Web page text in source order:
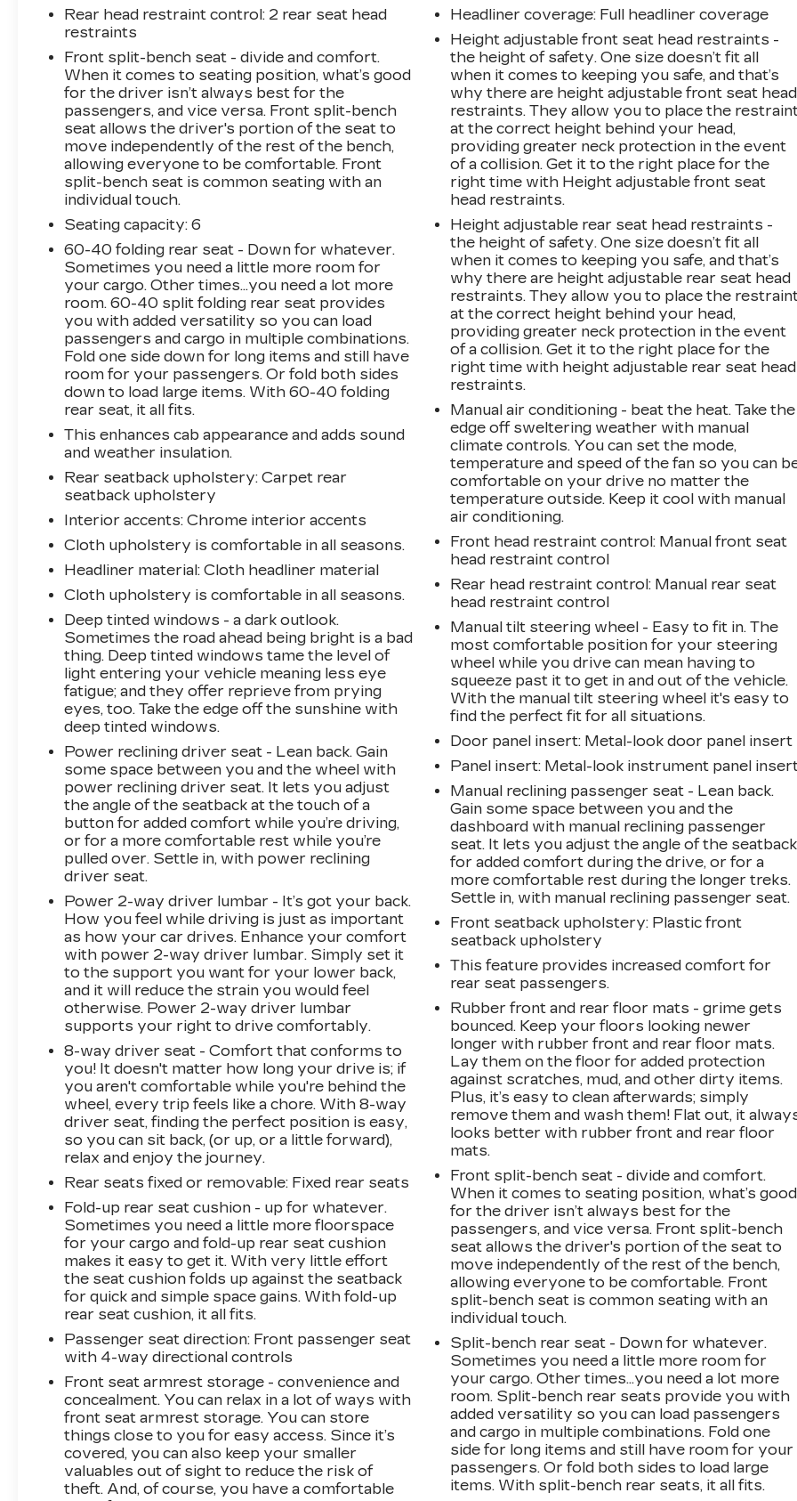
- Radio: Chevrolet Infotainment 3 System
- SiriusXM Trial Subscription
- 3.42 Rear Axle Ratio
- Air Conditioning
- Electric Rear-Window Defogger
- Rear window defroster
- 120-Volt Bed Mounted Power Outlet
- 120-Volt Interior Power Outlet
- Bluetooth® For Phone
- EZ Lift Power Lock & Release Tailgate
- Power driver seat
- Power Front Windows w/Driver Express
Up/Down
- Power Front Windows w/Passenger Express
Down
- Power Rear Windows w/Express Down
- Power steering
- Power windows
- Remote Keyless Entry
- Remote keyless entry
- Remote Vehicle Starter System
- Tire Pressure Monitoring System
- Electronic Cruise Control
- Speed control
- Brake assist
- Electronic Stability Control
- Manual Tilt Wheel Steering Column
- Speed-sensing steering
- Traction control
- Auto High-beam Headlights
- Delay-off headlights
- Fully automatic headlights
- Bumpers: body-color
- Heated door mirrors
- IntelliBeam Automatic High Beam On/Off
- LED Cargo Area Lighting
- Power door mirrors
- Rear step bumper
- Standard Tailgate
This {year_make_model_trim} delivers an
EPA-estimated 18 city/21 highway mpg,
providing impressive efficiency and capability.
Come experience the impressive combination
of performance, technology, and style that the
offer.
Rear head restraint control: 2 rear seat head
restraints
Front split-bench seat - divide and comfort.
When it comes to seating position, what’s good
for the driver isn’t always best for the
passengers, and vice versa. Front split-bench
seat allows the driver's portion of the seat to
move independently of the rest of the bench,
allowing everyone to be comfortable. Front
split-bench seat is common seating with an
individual touch.
Seating capacity: 6
60-40 folding rear seat - Down for whatever.
Sometimes you need a little more room for
your cargo. Other times...you need a lot more
room. 60-40 split folding rear seat provides
you with added versatility so you can load
passengers and cargo in multiple combinations.
Fold one side down for long items and still have
room for your passengers. Or fold both sides
down to load large items. With 60-40 folding
rear seat, it all fits.
This enhances cab appearance and adds sound
and weather insulation.
Rear seatback upholstery: Carpet rear
seatback upholstery
Interior accents: Chrome interior accents
Cloth upholstery is comfortable in all seasons.
Headliner material: Cloth headliner material
Cloth upholstery is comfortable in all seasons.
Deep tinted windows - a dark outlook.
Sometimes the road ahead being bright is a bad
thing. Deep tinted windows tame the level of
light entering your vehicle meaning less eye
fatigue; and they offer reprieve from prying
eyes, too. Take the edge off the sunshine with
deep tinted windows.
Power reclining driver seat - Lean back. Gain
some space between you and the wheel with
power reclining driver seat. It lets you adjust
the angle of the seatback at the touch of a
button for added comfort while you’re driving,
or for a more comfortable rest while you’re
pulled over. Settle in, with power reclining
driver seat.
Power 2-way driver lumbar - It’s got your back.
How you feel while driving is just as important
as how your car drives. Enhance your comfort
with power 2-way driver lumbar. Simply set it
to the support you want for your lower back,
and it will reduce the strain you would feel
otherwise. Power 2-way driver lumbar
supports your right to drive comfortably.
8-way driver seat - Comfort that conforms to
you! It doesn't matter how long your drive is; if
you aren't comfortable while you're behind the
wheel, every trip feels like a chore. With 8-way
driver seat, finding the perfect position is easy,
so you can sit back, (or up, or a little forward),
relax and enjoy the journey.
Rear seats fixed or removable: Fixed rear seats
Fold-up rear seat cushion - up for whatever.
Sometimes you need a little more floorspace
for your cargo and fold-up rear seat cushion
makes it easy to get it. With very little effort
the seat cushion folds up against the seatback
for quick and simple space gains. With fold-up
rear seat cushion, it all fits.
Passenger seat direction: Front passenger seat
with 4-way directional controls
Front seat armrest storage - convenience and
concealment. You can relax in a lot of ways with
front seat armrest storage. You can store
things close to you for easy access. Since it’s
covered, you can also keep your smaller
valuables out of sight to reduce the risk of
theft. And, of course, you have a comfortable
Headliner coverage: Full headliner coverage
Height adjustable front seat head restraints -
the height of safety. One size doesn’t fit all
when it comes to keeping you safe, and that’s
why there are height adjustable front seat head
restraints. They allow you to place the
at the correct height behind your head,
providing greater neck protection in the event
of a collision. Get it to the right place for the
right time with Height adjustable front seat
head restraints.
Height adjustable rear seat head restraints -
the height of safety. One size doesn’t fit all
when it comes to keeping you safe, and that’s
why there are height adjustable rear seat head
restraints. They allow you to place the
at the correct height behind your head,
providing greater neck protection in the event
of a collision. Get it to the right place for the
right time with height adjustable rear seat head
restraints.
Manual air conditioning - beat the heat. Take the
edge off sweltering weather with manual
climate controls. You can set the mode,
temperature and speed of the fan so you can
comfortable on your drive no matter the
temperature outside. Keep it cool with manual
air conditioning.
Front head restraint control: Manual front seat
head restraint control
Rear head restraint control: Manual rear seat
head restraint control
Manual tilt steering wheel - Easy to fit in. The
most comfortable position for your steering
wheel while you drive can mean having to
squeeze past it to get in and out of the vehicle.
With the manual tilt steering wheel it's easy to
find the perfect fit for all situations.
Door panel insert: Metal-look door panel insert
Panel insert: Metal-look instrument panel
Manual reclining passenger seat - Lean back.
Gain some space between you and the
dashboard with manual reclining passenger
seat. It lets you adjust the angle of the seatback
for added comfort during the drive, or for a
more comfortable rest during the longer treks.
Settle in, with manual reclining passenger seat.
Front seatback upholstery: Plastic front
seatback upholstery
This feature provides increased comfort for
rear seat passengers.
Rubber front and rear floor mats - grime gets
bounced. Keep your floors looking newer
longer with rubber front and rear floor mats.
Lay them on the floor for added protection
against scratches, mud, and other dirty items.
Plus, it’s easy to clean afterwards; simply
remove them and wash them! Flat out, it
looks better with rubber front and rear floor
mats.
Front split-bench seat - divide and comfort.
When it comes to seating position, what’s good
for the driver isn’t always best for the
passengers, and vice versa. Front split-bench
seat allows the driver's portion of the seat to
move independently of the rest of the bench,
allowing everyone to be comfortable. Front
split-bench seat is common seating with an
individual touch.
Split-bench rear seat - Down for whatever.
Sometimes you need a little more room for
your cargo. Other times...you need a lot more
room. Split-bench rear seats provide you with
added versatility so you can load passengers
and cargo in multiple combinations. Fold one
side for long items and still have room for your
passengers. Or fold both sides to load large
items. With split-bench rear seats, it all fits.